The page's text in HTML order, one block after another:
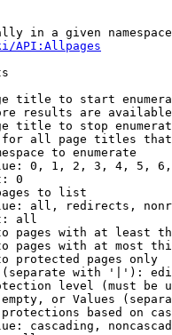
in a given
API:Allpages
title to start
results are
title to stop
all page titles
to enumerate
0, 1, 2, 3, 4, 5,
0
to list
all, redirects,
all
pages with at least
pages with at most
protected pages only
with '|'):
level (must be
or Values
based on
cascading,